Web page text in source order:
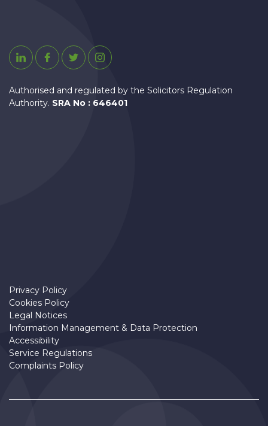
LinkedinFacebook
TwitterInstagram
Authorised and regulated by the Solicitors Regulation
Authority. SRA No : 646401
Privacy Policy
Cookies Policy
Legal Notices
Information Management & Data Protection
Accessibility
Service Regulations
Complaints Policy